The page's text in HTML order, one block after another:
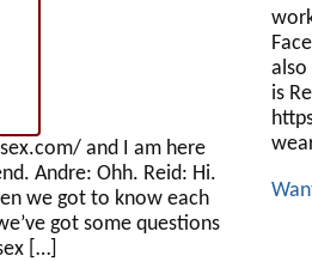
and I am here
Andre: Ohh. Reid: Hi.
we got to know each
got some questions
[…]
also
is